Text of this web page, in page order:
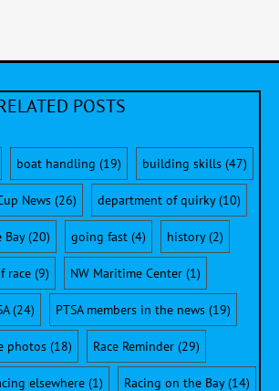
POSTS
boat handling (19) building skills (47)
News (26) department of quirky(10)
Bay(20) going fast (4) history(2)
race (9) NW Maritime Center (1)
(24) PTSA members in the news(19)
photos(18) Race Reminder(29)
elsewhere(1) Racing on the Bay(14)